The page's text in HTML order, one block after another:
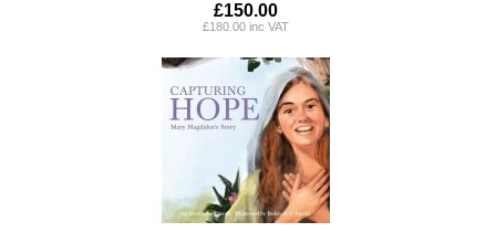
£150.00
£180.00 inc VAT